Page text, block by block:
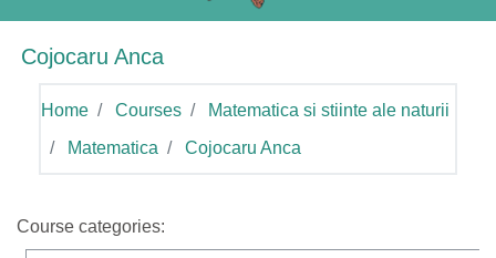
Cojocaru Anca
Home Courses Matematica si stiinte ale naturii
Matematica Cojocaru Anca
Course categories: